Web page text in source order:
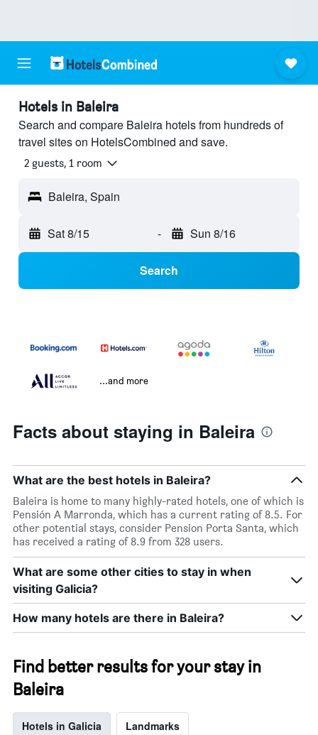
Hotels in Baleira
Search and compare Baleira hotels from hundreds of
travel sites on HotelsCombined and save.
2 guests, 1 room
Baleira, Spain
Sat 8/15 - Sun 8/16
Search
...and more
Facts about staying in Baleira
What are the best hotels in Baleira?
Baleira is home to many highly-rated hotels, one of which is
Pensión A Marronda, which has a current rating of 8.5. For
other potential stays, consider Pension Porta Santa, which
has received a rating of 8.9 from 328 users.
What are some other cities to stay in when
visiting Galicia?
How many hotels are there in Baleira?
Find better results for your stay in
Baleira
Hotels in Galicia Landmarks